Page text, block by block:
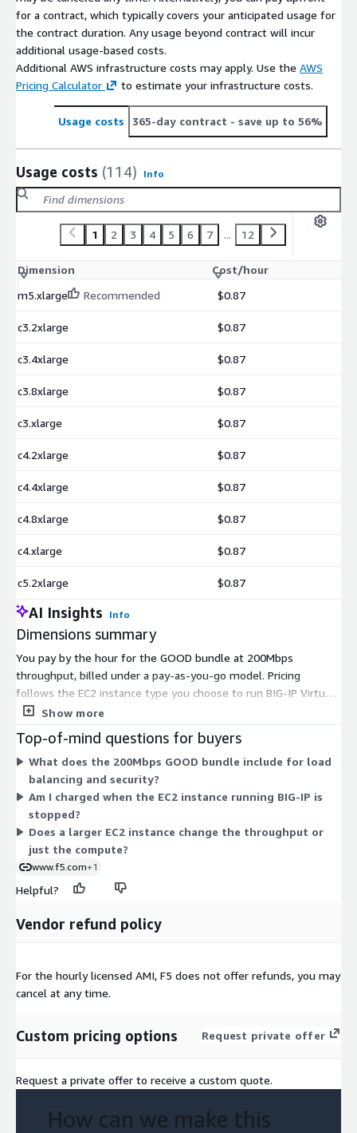
for a contract, which typically covers your anticipated usage for
the contract duration. Any usage beyond contract will incur
additional usage-based costs.
Additional AWS infrastructure costs may apply. Use the AWS
Pricing Calculator
to estimate your infrastructure costs.
Usage costs 365-day contract - save up to 56%
Usage costs (114) Info
1 2 3 4 5 6 7 ... 12
Dimension
Cost/hour
m5.xlarge
Recommended $0.87
c3.2xlarge $0.87
c3.4xlarge $0.87
c3.8xlarge $0.87
c3.xlarge $0.87
c4.2xlarge $0.87
c4.4xlarge $0.87
c4.8xlarge $0.87
c4.xlarge $0.87
c5.2xlarge $0.87
AI Insights Info
Dimensions summary
You pay by the hour for the GOOD bundle at 200Mbps
throughput, billed under a pay-as-you-go model. Pricing
follows the EC2 instance type you choose to run BIG-IP Virtual
Edition. Each dimension names an AWS instance size, and the
run it on the instance that fits your workload, from small to
large sizes. There are no separate tiers or add-ons here; the
software bundle is fixed, and cost varies only by the instance
you select and hours you run.
Show more
Top-of-mind questions for buyers
What does the 200Mbps GOOD bundle include for load
balancing and security?
Am I charged when the EC2 instance running BIG-IP is
stopped?
Does a larger EC2 instance change the throughput or
just the compute?
www.f5.com+1
Helpful?
Vendor refund policy
For the hourly licensed AMI, F5 does not offer refunds, you may
cancel at any time.
Custom pricing options Request private offer
Request a private offer to receive a custom quote.
How can we make this